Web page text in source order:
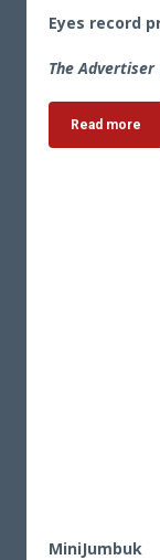
Eyes record
The
Read more
MiniJumbuk